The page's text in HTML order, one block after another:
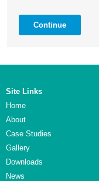
Continue
Site Links
Home
About
Case Studies
Gallery
Downloads
News